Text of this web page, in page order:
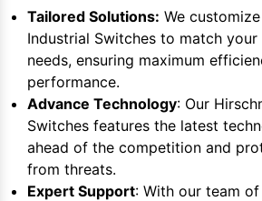
Tailored Solutions: We
Industrial Switches to match
needs, ensuring maximum
performance.
Advance Technology: Our
Switches features the latest
ahead of the competition and
from threats.
Expert Support: With our team